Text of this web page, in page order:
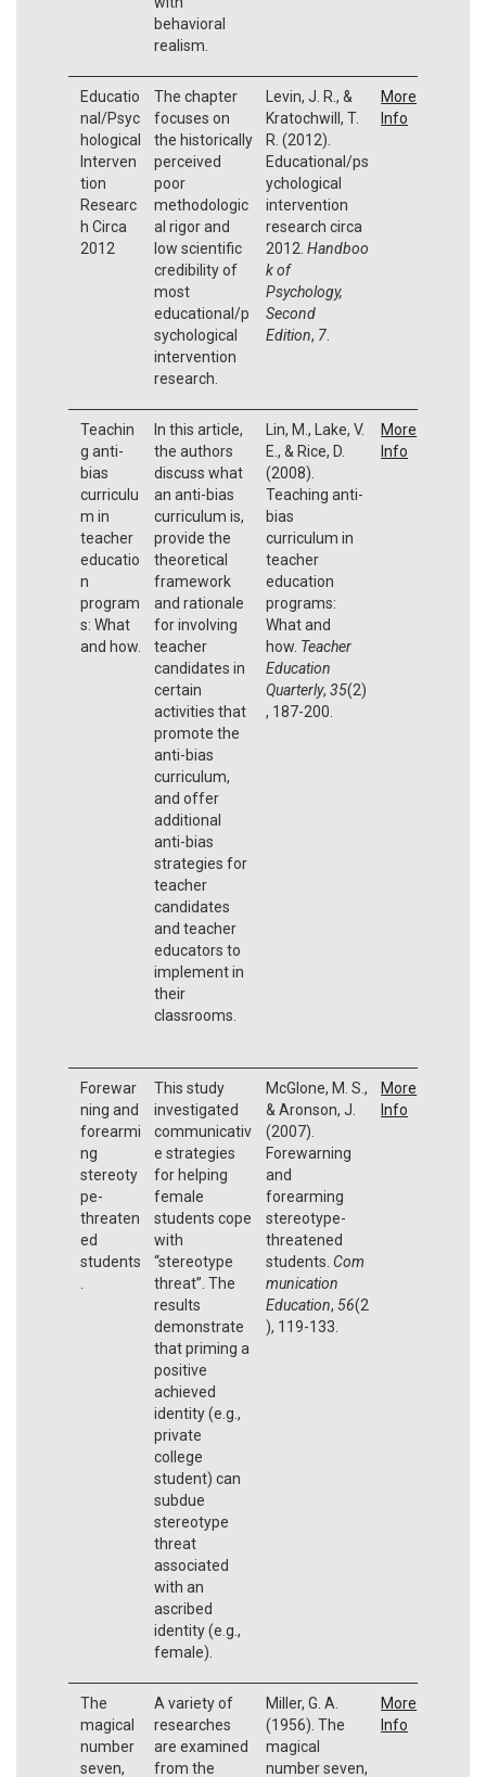
behavioral
realism.
Educatio
nal/Psyc
hological
Interven
tion
Researc
h Circa
2012
The chapter
focuses on
the historically
perceived
poor
methodologic
al rigor and
low scientific
credibility of
most
educational/p
sychological
intervention
research.
Levin, J. R., &
Kratochwill, T.
R. (2012).
Educational/ps
ychological
intervention
research circa
2012. Handboo
k of
Psychology,
Second
Edition, 7.
More
Info
Teachin
g anti-
bias
curriculu
m in
teacher
educatio
n
program
s: What
and how.
In this article,
the authors
discuss what
an anti-bias
curriculum is,
provide the
theoretical
framework
and rationale
for involving
teacher
candidates in
certain
activities that
promote the
anti-bias
curriculum,
and offer
additional
anti-bias
strategies for
teacher
candidates
and teacher
educators to
implement in
their
classrooms.
Lin, M., Lake, V.
E., & Rice, D.
(2008).
Teaching anti-
bias
curriculum in
teacher
education
programs:
What and
how. Teacher
Education
Quarterly, 35(2)
, 187-200.
More
Info
Forewar
ning and
forearmi
ng
stereoty
pe-
threaten
ed
students
This study
investigated
communicativ
e strategies
for helping
female
students cope
with
‘‘stereotype
threat’’. The
results
demonstrate
that priming a
positive
achieved
identity (e.g.,
private
college
student) can
subdue
stereotype
threat
associated
with an
ascribed
identity (e.g.,
female).
McGlone, M. S.,
& Aronson, J.
(2007).
Forewarning
and
forearming
stereotype-
threatened
students. Com
munication
Education, 56(2
), 119-133.
More
Info
The
magical
number
seven,
A variety of
researches
are examined
from the
Miller, G. A.
(1956). The
magical
number seven,
More
Info